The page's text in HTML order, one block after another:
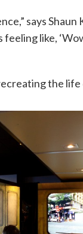
says
like,
the life